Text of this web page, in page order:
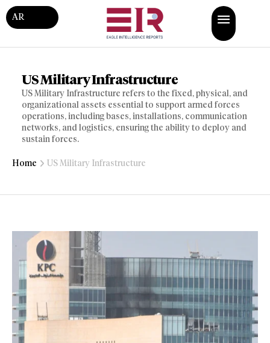
AR
US Military Infrastructure
US Military Infrastructure refers to the fixed, physical, and
organizational assets essential to support armed forces
operations, including bases, installations, communication
networks, and logistics, ensuring the ability to deploy and
sustain forces.
Home US Military Infrastructure